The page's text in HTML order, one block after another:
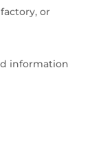
or
information